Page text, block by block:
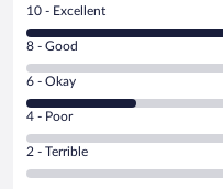
Rating
10
-
Excellent.
out
of
4
reviews
10 - Excellent
Rating
8
-
Good.
out
of
8 - Good
Rating
6
-
Okay.
6 - Okay
Rating
4
-
Poor.
4 - Poor
Rating
2
2 - Terrible